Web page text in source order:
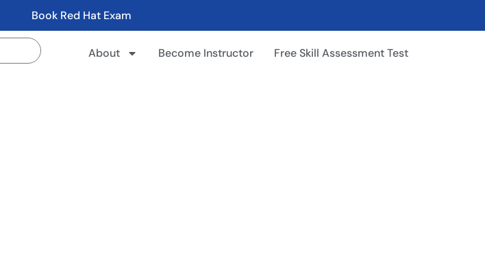
Book Red Hat Exam
About Become Instructor Free Skill Assessment Test